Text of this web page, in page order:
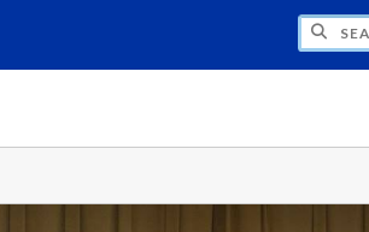
SEARCH KUTSCHE OFFICE